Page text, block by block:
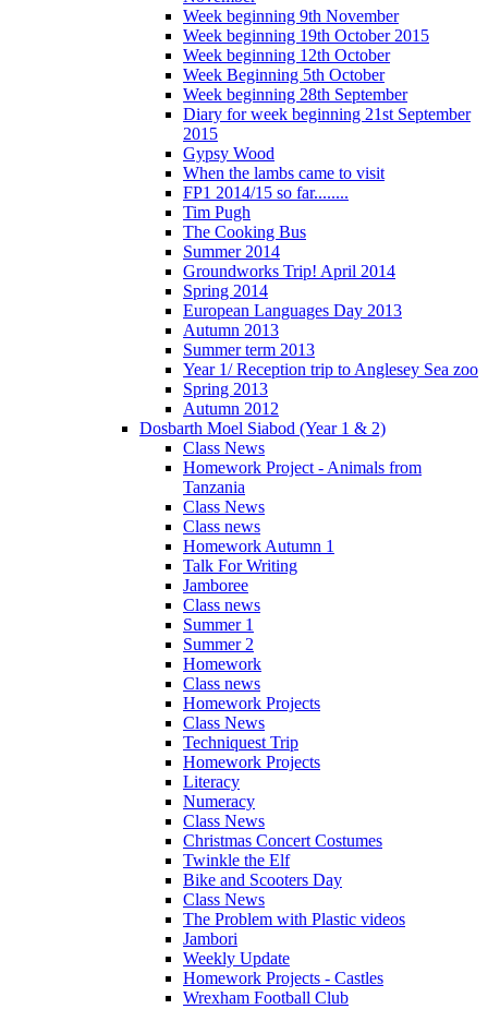
Week beginning 9th November
Week beginning 19th October 2015
Week beginning 12th October
Week Beginning 5th October
Week beginning 28th September
Diary for week beginning 21st September
2015
Gypsy Wood
When the lambs came to visit
FP1 2014/15 so far........
Tim Pugh
The Cooking Bus
Summer 2014
Groundworks Trip! April 2014
Spring 2014
European Languages Day 2013
Autumn 2013
Summer term 2013
Year 1/ Reception trip to Anglesey Sea zoo
Spring 2013
Autumn 2012
Dosbarth Moel Siabod (Year 1 & 2)
Class News
Homework Project - Animals from
Tanzania
Class News
Class news
Homework Autumn 1
Talk For Writing
Jamboree
Class news
Summer 1
Summer 2
Homework
Class news
Homework Projects
Class News
Techniquest Trip
Homework Projects
Literacy
Numeracy
Class News
Christmas Concert Costumes
Twinkle the Elf
Bike and Scooters Day
Class News
The Problem with Plastic videos
Jambori
Weekly Update
Homework Projects - Castles
Wrexham Football Club